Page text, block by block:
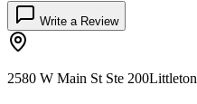
Write a Review
2580 W Main St Ste 200Littleton